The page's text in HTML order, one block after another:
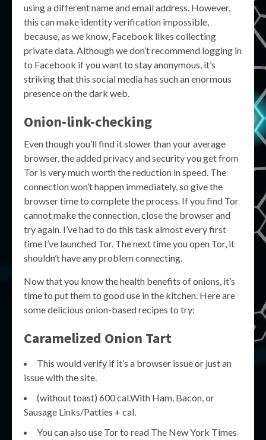
using a different name and email address. However,
this can make identity verification impossible,
because, as we know, Facebook likes collecting
private data. Although we don’t recommend logging in
to Facebook if you want to stay anonymous, it’s
striking that this social media has such an enormous
presence on the dark web.
Onion-link-checking
Even though you’ll find it slower than your average
browser, the added privacy and security you get from
Tor is very much worth the reduction in speed. The
connection won’t happen immediately, so give the
browser time to complete the process. If you find Tor
cannot make the connection, close the browser and
try again. I’ve had to do this task almost every first
time I’ve launched Tor. The next time you open Tor, it
shouldn’t have any problem connecting.
Now that you know the health benefits of onions, it’s
time to put them to good use in the kitchen. Here are
some delicious onion-based recipes to try:
Caramelized Onion Tart
This would verify if it’s a browser issue or just an
issue with the site.
(without toast) 600 cal.With Ham, Bacon, or
Sausage Links/Patties + cal.
You can also use Tor to read The New York Times